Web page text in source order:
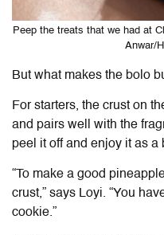
Peep the treats that we had at
Anwar/
But what makes the bolo
For starters, the crust on
and pairs well with the
peel it off and enjoy it as a
“To make a good
crust,” says Loyi. “You
cookie.”